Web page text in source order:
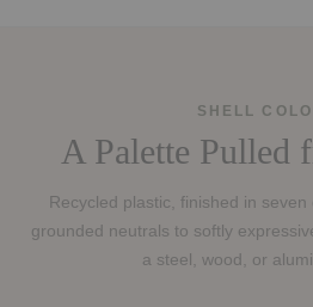
SHELL
A Palette Pulled
Recycled plastic, finished in
grounded neutrals to softly
a steel, wood, or